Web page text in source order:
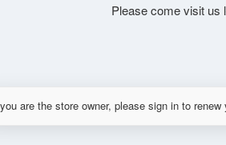
Please come visit us
are the store owner, please sign in to renew